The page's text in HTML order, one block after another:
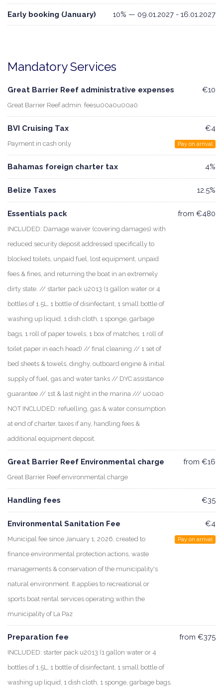
Early booking (January) 10% — 09.01.2027 - 16.01.2027
Mandatory Services
Great Barrier Reef administrative expenses
Great Barrier Reef admin. feesu00a0u00a0
€10
BVI Cruising Tax
Payment in cash only
€4
Pay on arrival
Bahamas foreign charter tax 4%
Belize Taxes 12.5%
Essentials pack
INCLUDED: Damage waiver (covering damages) with
reduced security deposit addressed specifically to
blocked toilets, unpaid fuel, lost equipment, unpaid
fees & fines, and returning the boat in an extremely
dirty state. // starter pack u2013 (1 gallon water or 4
bottles of 1.5L, 1 bottle of disinfectant, 1 small bottle of
washing up liquid, 1 dish cloth, 1 sponge, garbage
bags, 1 roll of paper towels, 1 box of matches, 1 roll of
toilet paper in each head) // final cleaning // 1 set of
bed sheets & towels, dinghy, outboard engine & initial
supply of fuel, gas and water tanks // DYC assistance
guarantee // 1st & last night in the marina /// u00a0
NOT INCLUDED: refuelling, gas & water consumption
at end of charter, taxes if any, handling fees &
additional equipment deposit.
from €480
Great Barrier Reef Environmental charge
Great Barrier Reef environmental charge
from €16
Handling fees €35
Environmental Sanitation Fee
Municipal fee since January 1, 2026, created to
finance environmental protection actions, waste
managements & conservation of the municipality's
natural environment. It applies to recreational or
sports boat rental services operating within the
municipality of La Paz
€4
Pay on arrival
Preparation fee
INCLUDED: starter pack u2013 (1 gallon water or 4
bottles of 1.5L, 1 bottle of disinfectant, 1 small bottle of
washing up liquid, 1 dish cloth, 1 sponge, garbage bags,
from €375